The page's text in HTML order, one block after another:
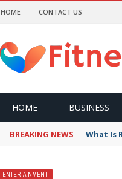
HOME CONTACT US
HOME BUSINESS
BREAKING NEWS What Is
ENTERTAINMENT